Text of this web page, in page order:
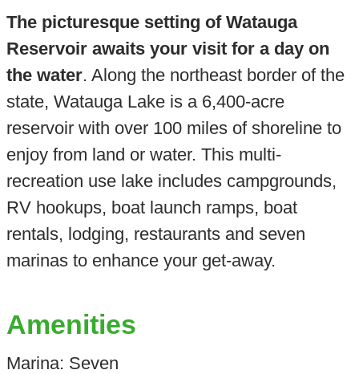
The picturesque setting of Watauga
Reservoir awaits your visit for a day on
the water. Along the northeast border of the
state, Watauga Lake is a 6,400-acre
reservoir with over 100 miles of shoreline to
enjoy from land or water. This multi-
recreation use lake includes campgrounds,
RV hookups, boat launch ramps, boat
rentals, lodging, restaurants and seven
marinas to enhance your get-away.
Amenities
Marina: Seven